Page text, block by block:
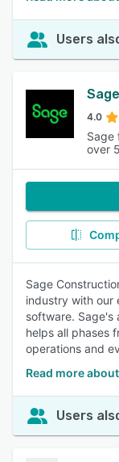
Users
4.0
Sage
over
Sage
industry with our
software. Sage's
helps all phases
operations and
Read more
Users